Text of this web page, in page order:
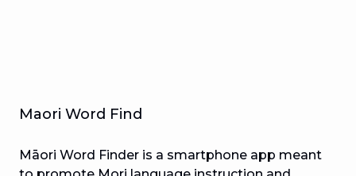
Maori Word Find
Māori Word Finder is a smartphone app meant